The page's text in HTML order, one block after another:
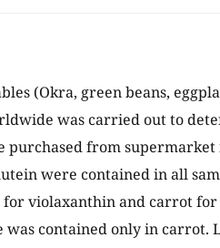
(Okra, green beans,
was carried out to
purchased from supermarket
were contained in all
violaxanthin and carrot
contained only in carrot.